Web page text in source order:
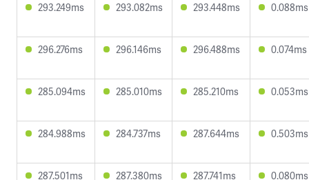
293.249ms 293.082ms 293.448ms 0.088ms
296.276ms 296.146ms 296.488ms 0.074ms
285.094ms 285.010ms 285.210ms 0.053ms
284.988ms 284.737ms 287.644ms 0.503ms
287.501ms 287.380ms 287.741ms 0.080ms